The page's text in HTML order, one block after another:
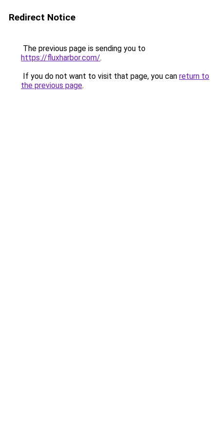
Redirect Notice
The previous page is sending you to
https://fluxharbor.com/.
If you do not want to visit that page, you can return to
the previous page.